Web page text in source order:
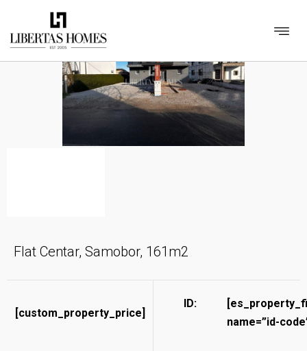
Flat Centar, Samobor, 161m2
[custom_property_price]
ID:
name=”id-